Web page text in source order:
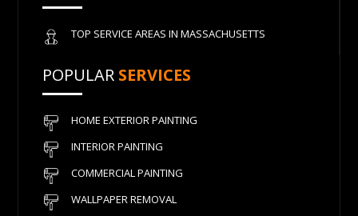
TOP SERVICE AREAS IN MASSACHUSETTS
POPULAR SERVICES
HOME EXTERIOR PAINTING
INTERIOR PAINTING
COMMERCIAL PAINTING
WALLPAPER REMOVAL